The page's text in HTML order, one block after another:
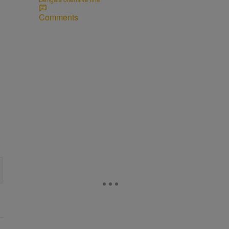
Comments